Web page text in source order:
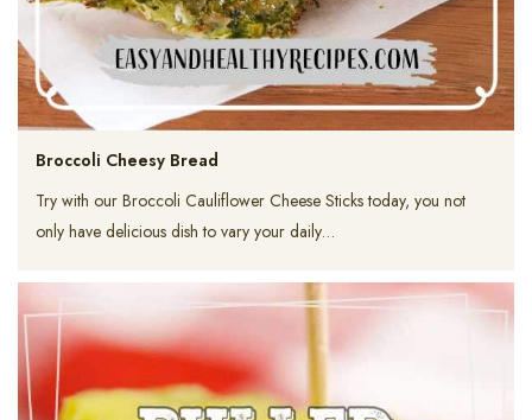
Broccoli Cheesy Bread
Try with our Broccoli Cauliflower Cheese Sticks today, you not
only have delicious dish to vary your daily…